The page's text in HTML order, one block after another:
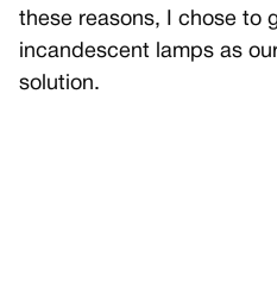
these reasons, I chose to
incandescent lamps as
solution.